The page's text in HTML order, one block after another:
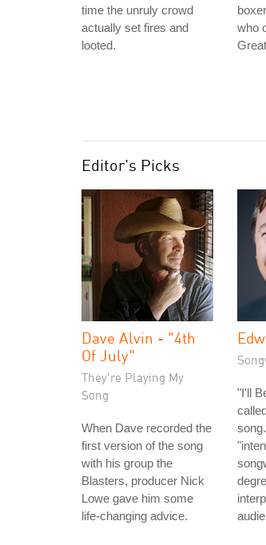
time the unruly crowd
actually set fires and
looted.
who
Editor's Picks
Dave Alvin - "4th
Of July"
They're Playing My
Song
When Dave recorded the
first version of the song
with his group the
Blasters, producer Nick
Lowe gave him some
life-changing advice.
"I'll